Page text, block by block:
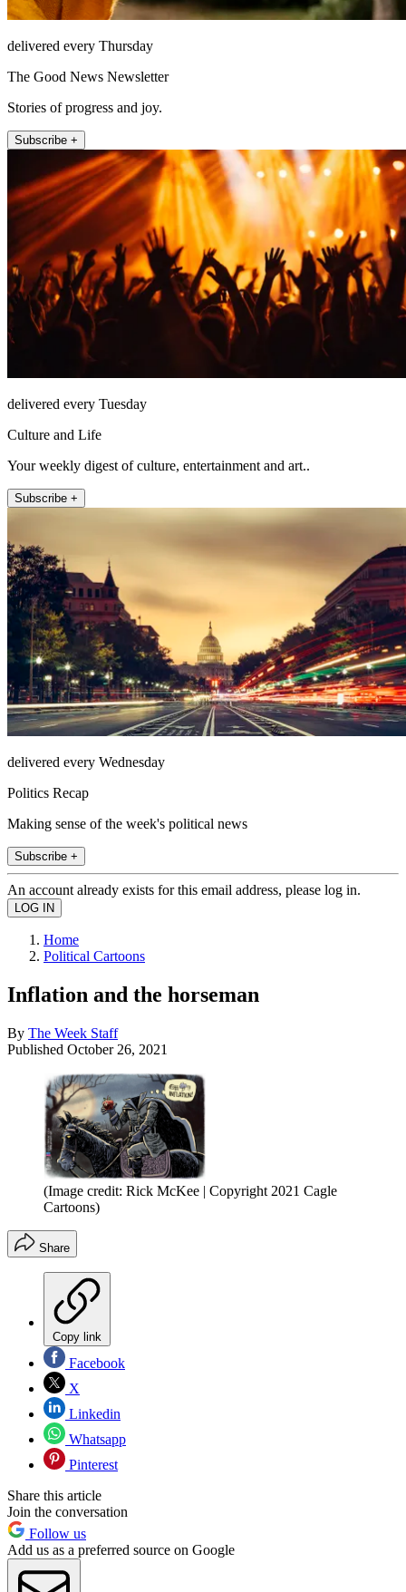
delivered every Thursday
The Good News Newsletter
Stories of progress and joy.
Subscribe +
delivered every Tuesday
Culture and Life
Your weekly digest of culture, entertainment and art..
Subscribe +
delivered every Wednesday
Politics Recap
Making sense of the week's political news
Subscribe +
An account already exists for this email address, please log in.
Home
Political Cartoons
Inflation and the horseman
By The Week Staff
Published October 26, 2021
(Image credit: Rick McKee | Copyright 2021 Cagle
Cartoons)
Share
Copy link
Facebook
X
Linkedin
Whatsapp
Pinterest
Share this article
Join the conversation
Follow us
Add us as a preferred source on Google